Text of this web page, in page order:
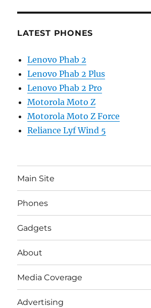
LATEST PHONES
Lenovo Phab 2
Lenovo Phab 2 Plus
Lenovo Phab 2 Pro
Motorola Moto Z
Motorola Moto Z Force
Reliance Lyf Wind 5
Main Site
Phones
Gadgets
About
Media Coverage
Advertising